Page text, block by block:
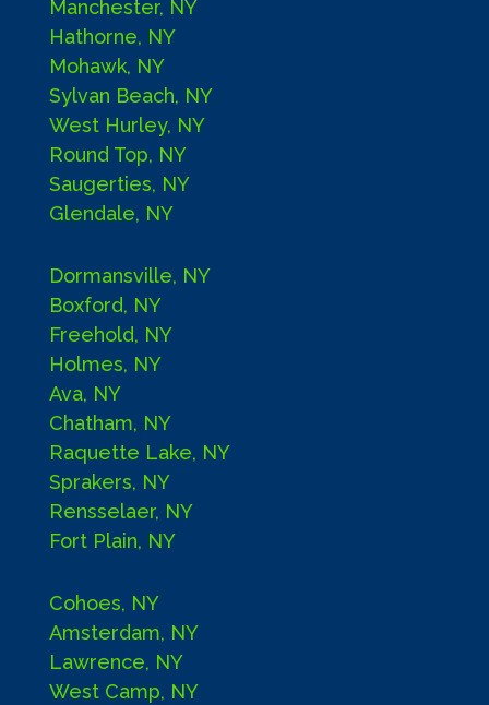
Manchester, NY
Hathorne, NY
Mohawk, NY
Sylvan Beach, NY
West Hurley, NY
Round Top, NY
Saugerties, NY
Glendale, NY
Dormansville, NY
Boxford, NY
Freehold, NY
Holmes, NY
Ava, NY
Chatham, NY
Raquette Lake, NY
Sprakers, NY
Rensselaer, NY
Fort Plain, NY
Cohoes, NY
Amsterdam, NY
Lawrence, NY
West Camp, NY